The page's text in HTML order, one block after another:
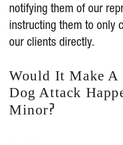
notifying them of our
instructing them to only
our clients directly.
Would It Make
Dog Attack
Minor?